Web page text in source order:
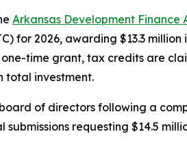
Arkansas Development Finance
for 2026, awarding $13.3
time grant, tax credits are
total investment.
of directors following a
requesting $14.5